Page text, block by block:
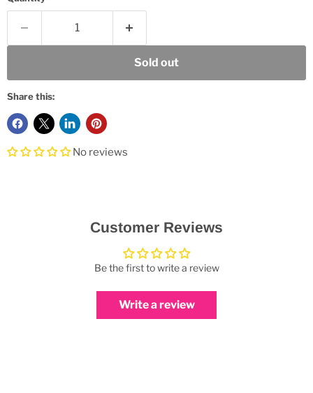
Sold out
Share this:
No reviews
Customer Reviews
Be the first to write a review
Write a review